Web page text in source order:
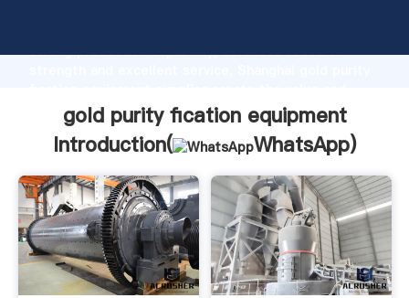
strong production capability, advanced research
bring values to all of customers.
gold purity fication equipment
Introduction(
WhatsApp)